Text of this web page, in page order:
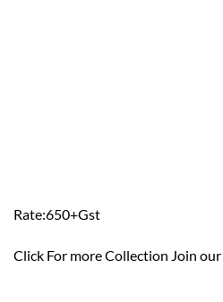
Rate:650+Gst
Click For more Collection Join our